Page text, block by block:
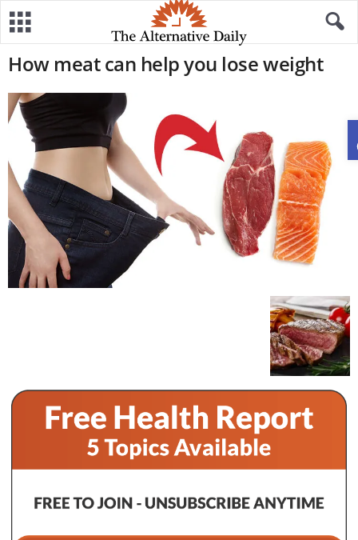
How meat can help you lose weight